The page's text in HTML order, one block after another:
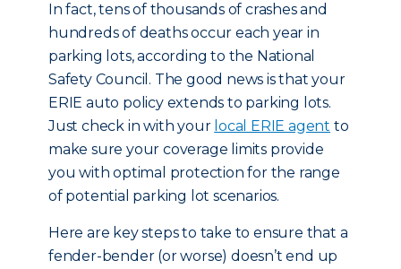
In fact, tens of thousands of crashes and
hundreds of deaths occur each year in
parking lots, according to the National
Safety Council. The good news is that your
ERIE auto policy extends to parking lots.
Just check in with your local ERIE agent to
make sure your coverage limits provide
you with optimal protection for the range
of potential parking lot scenarios.
Here are key steps to take to ensure that a
fender-bender (or worse) doesn’t end up